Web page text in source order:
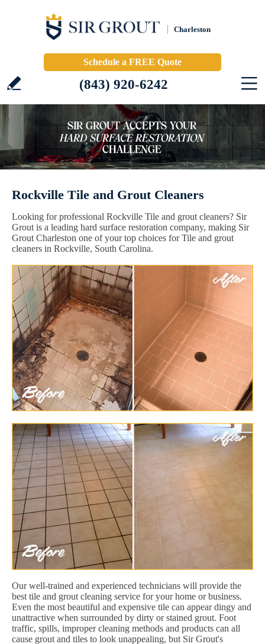
Charleston
Schedule a FREE Quote
(843) 920-6242
Rockville Tile and Grout Cleaners
Looking for professional Rockville Tile and grout cleaners? Sir
Grout is a leading hard surface restoration company, making Sir
Grout Charleston one of your top choices for Tile and grout
cleaners in Rockville, South Carolina.
Our well-trained and experienced technicians will provide the
best tile and grout cleaning service for your home or business.
Even the most beautiful and expensive tile can appear dingy and
unattractive when surrounded by dirty or stained grout. Foot
traffic, spills, improper cleaning methods and products can all
cause grout and tiles to look unappealing, but Sir Grout's